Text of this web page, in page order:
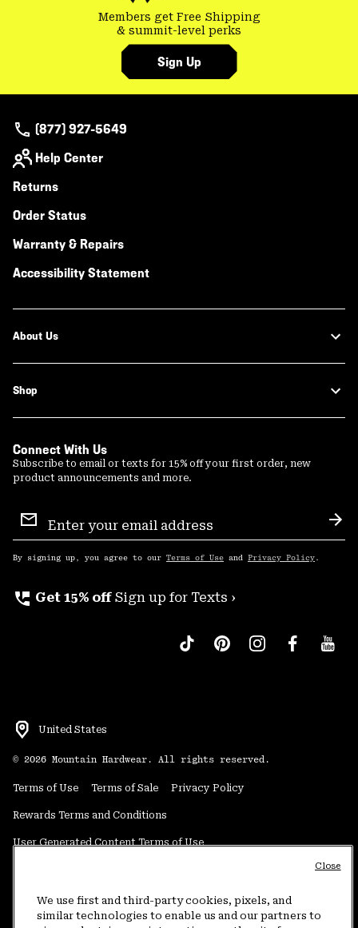
Members get Free Shipping
& summit-level perks
Sign Up
(877) 927-5649
Help Center
Returns
Order Status
Warranty & Repairs
Accessibility Statement
About Us
Shop
Connect With Us
Subscribe to email or texts for 15% off your first order, new
product announcements and more.
Sign
Up
By signing up, you agree to our Terms of Use and Privacy Policy .
perm_phone_msg Get 15% off Sign up for Texts ›
United States
© 2026 Mountain Hardwear. All rights reserved.
Terms of Use Terms of Sale Privacy Policy
Rewards Terms and Conditions
User Generated Content Terms of Use
Do Not Sell or Share My Information
We use first and third-party cookies, pixels, and
similar technologies to enable us and our partners to
Close